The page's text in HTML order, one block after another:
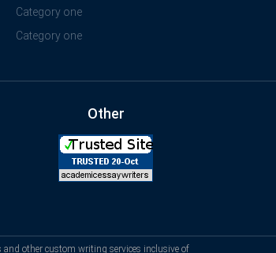
Category one
Category one
Other
and other custom writing services inclusive of